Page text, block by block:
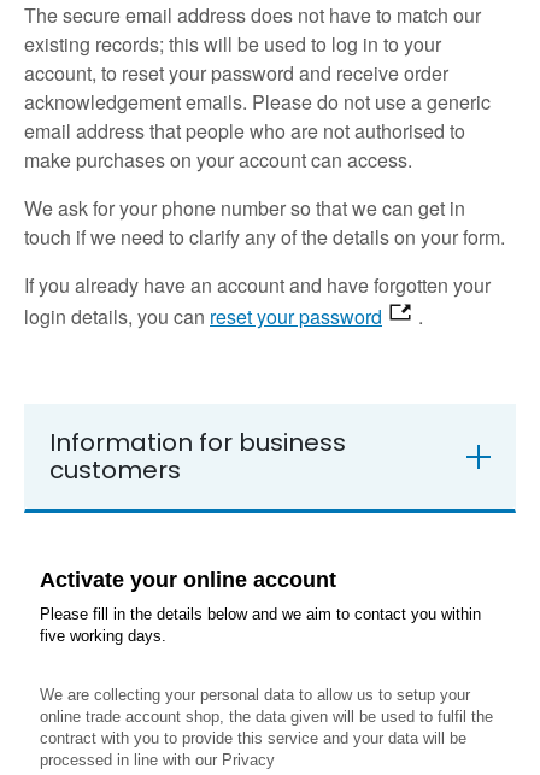
The secure email address does not have to match our
existing records; this will be used to log in to your
account, to reset your password and receive order
acknowledgement emails. Please do not use a generic
email address that people who are not authorised to
make purchases on your account can access.
We ask for your phone number so that we can get in
touch if we need to clarify any of the details on your form.
If you already have an account and have forgotten your
login details, you can reset your password .
Information for business
customers